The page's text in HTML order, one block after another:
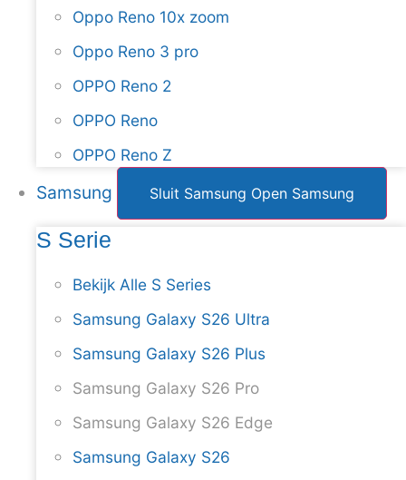
Oppo Reno 10x zoom
Oppo Reno 3 pro
OPPO Reno 2
OPPO Reno
OPPO Reno Z
Samsung Sluit Samsung Open Samsung
S Serie
Bekijk Alle S Series
Samsung Galaxy S26 Ultra
Samsung Galaxy S26 Plus
Samsung Galaxy S26 Pro
Samsung Galaxy S26 Edge
Samsung Galaxy S26